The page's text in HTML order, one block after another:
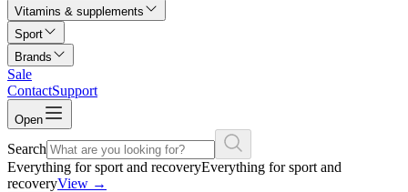
Vitamins & supplements
Sport
Brands
Sale
ContactSupport
Open
Search
Everything for sport and recoveryEverything for sport and
recoveryView →